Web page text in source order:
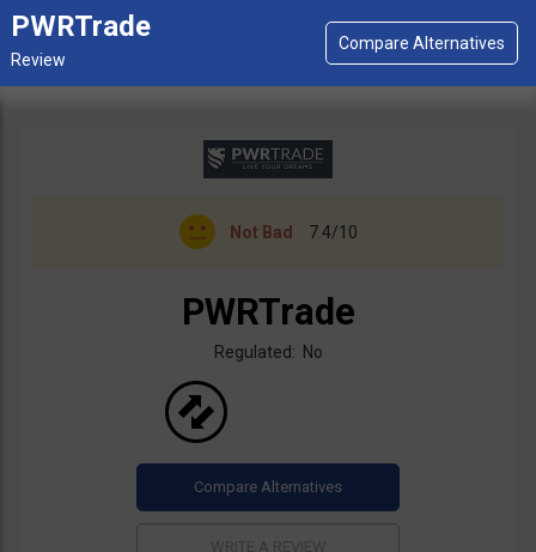
PWRTrade
Not Bad 7.4/10
PWRTrade
Regulated: No